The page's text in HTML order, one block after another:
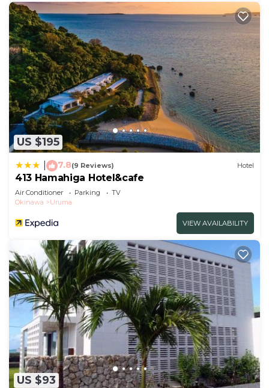
US $195
7.8(9 Reviews) Hotel
413 Hamahiga Hotel&cafe
Air Conditioner Parking
TV
Okinawa
Uruma
VIEW AVAILABILITY
US $93